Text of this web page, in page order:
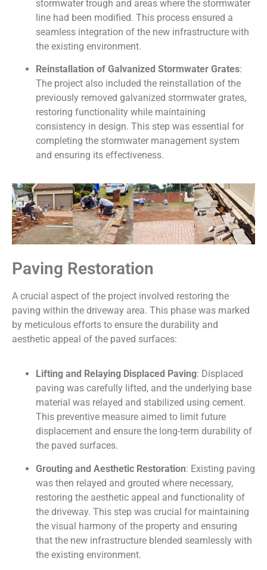
stormwater trough and areas where the stormwater
line had been modified. This process ensured a
seamless integration of the new infrastructure with
the existing environment.
Reinstallation of Galvanized Stormwater Grates:
The project also included the reinstallation of the
previously removed galvanized stormwater grates,
restoring functionality while maintaining
consistency in design. This step was essential for
completing the stormwater management system
and ensuring its effectiveness.
Paving Restoration
A crucial aspect of the project involved restoring the
paving within the driveway area. This phase was marked
by meticulous efforts to ensure the durability and
aesthetic appeal of the paved surfaces:
Lifting and Relaying Displaced Paving: Displaced
paving was carefully lifted, and the underlying base
material was relayed and stabilized using cement.
This preventive measure aimed to limit future
displacement and ensure the long-term durability of
the paved surfaces.
Grouting and Aesthetic Restoration: Existing paving
was then relayed and grouted where necessary,
restoring the aesthetic appeal and functionality of
the driveway. This step was crucial for maintaining
the visual harmony of the property and ensuring
that the new infrastructure blended seamlessly with
the existing environment.